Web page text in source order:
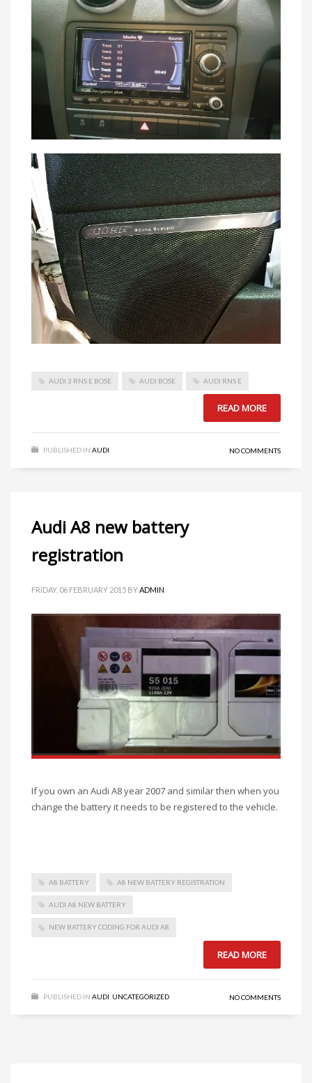
AUDI 3 RNS E BOSE AUDI BOSE AUDI RNS E
READ MORE
PUBLISHED IN AUDI NO COMMENTS
Audi A8 new battery
registration
FRIDAY, 06 FEBRUARY 2015 BYADMIN
If you own an Audi A8 year 2007 and similar then when you
change the battery it needs to be registered to the vehicle.
A8 BATTERY A8 NEW BATTERY REGISTRATION
AUDI A8 NEW BATTERY
NEW BATTERY CODING FOR AUDI A8
READ MORE
PUBLISHED IN AUDI UNCATEGORIZED NO COMMENTS